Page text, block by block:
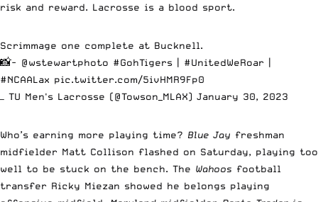
risk and reward. Lacrosse is a blood sport.
Scrimmage one complete at Bucknell.
📸- @wstewartphoto #GohTigers #UnitedWeRoar
#NCAALax pic.twitter.com/5ivHMR9Fp0
— TU Men's Lacrosse (@Towson_MLAX) January 30, 2023
Who’s earning more playing time? Blue Jay freshman
midfielder Matt Collison flashed on Saturday, playing too
well to be stuck on the bench. The Wahoos football
transfer Ricky Miezan showed he belongs playing